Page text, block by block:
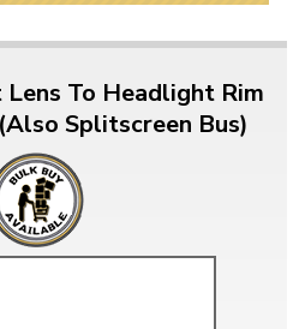
To Headlight Rim
Splitscreen Bus)